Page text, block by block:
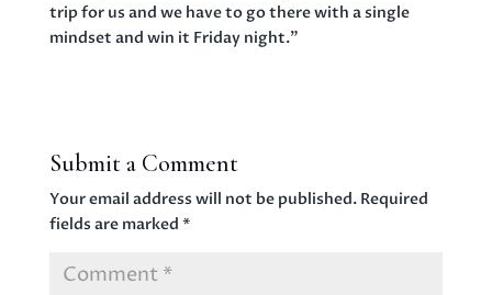
trip for us and we have to go there with a single
mindset and win it Friday night.”
Submit a Comment
Your email address will not be published. Required
fields are marked *